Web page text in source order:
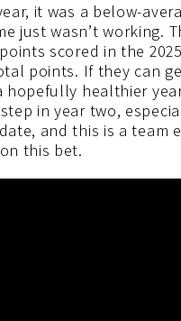
it was a below-
just wasn’t working.
scored in the
points. If they can
hopefully healthier
in year two,
and this is a team
this bet.